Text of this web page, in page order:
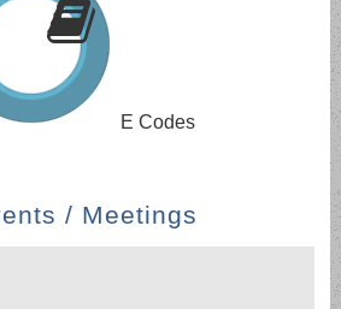
E Codes
/ Meetings